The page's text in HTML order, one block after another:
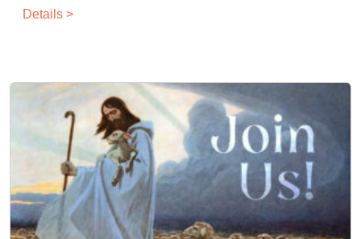
Details >